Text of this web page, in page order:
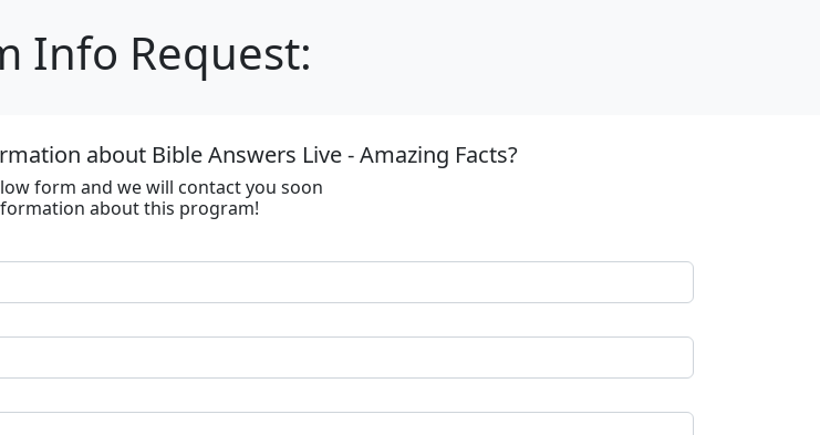
Info Request:
about Bible Answers Live - Amazing Facts?
form and we will contact you soon
about this program!